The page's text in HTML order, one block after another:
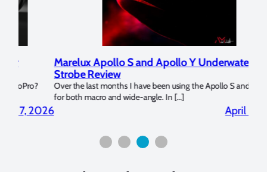
Marelux Apollo S and Apollo Y Underwater
Strobe Review
Over the last months I have been using the Apollo S and Apollo Y
for both macro and wide-angle. In […]
April 2, 2026